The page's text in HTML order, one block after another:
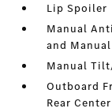
Lip Spoiler
Manual
and
Manual
Outboard
Rear